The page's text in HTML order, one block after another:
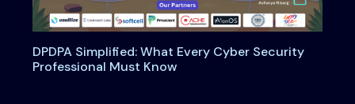
DPDPA Simplified: What Every Cyber Security
Professional Must Know